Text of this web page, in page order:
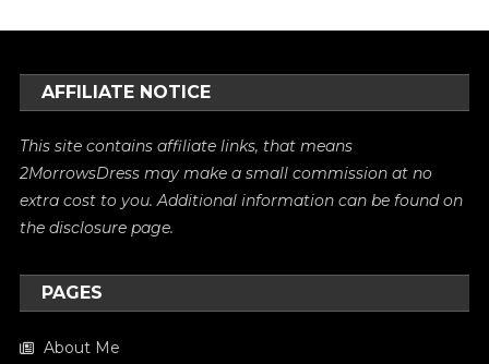
AFFILIATE NOTICE
This site contains affiliate links, that means
2MorrowsDress may make a small commission at no
extra cost to you. Additional information can be found on
thedisclosure page.
PAGES
About Me